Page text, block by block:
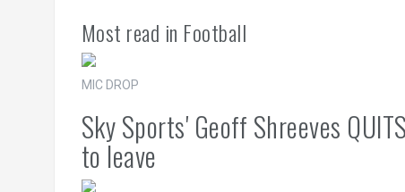
Most read in Football
MIC DROP
Sky Sports' Geoff Shreeves
to leave